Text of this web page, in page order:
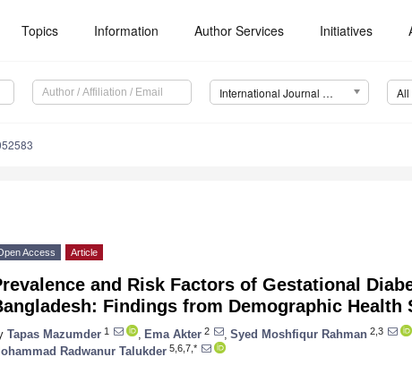
Topics Information Author Services Initiatives
International Journal of Environmental Research and Public Health (IJERPH) All
Access Article
and Risk Factors of Gestational
Findings from Demographic Health
Tapas Mazumder 1 Ema Akter 2 Syed Moshfiqur Rahman 2,3
Radwanur Talukder 5,6,7,*